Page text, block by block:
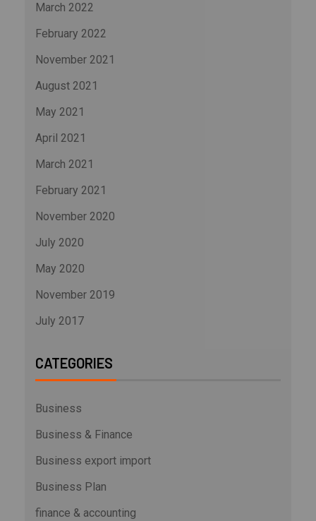
March 2022
February 2022
November 2021
August 2021
May 2021
April 2021
March 2021
February 2021
November 2020
July 2020
May 2020
November 2019
July 2017
CATEGORIES
Business
Business & Finance
Business export import
Business Plan
finance & accounting